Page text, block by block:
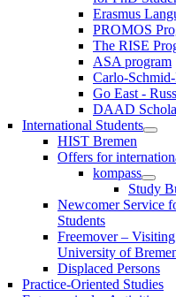
Erasmus
PROMOS
The RISE
ASA program
Carlo-
Go East -
DAAD
International Students
HIST Bremen
Offers for
kompass
Study
Newcomer Service
Students
Freemover –
University of
Displaced Persons
Practice-Oriented Studies